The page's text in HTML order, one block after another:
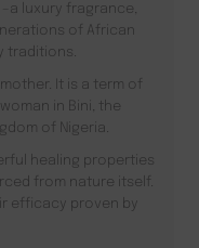
–a luxury fragrance,
of African
traditions.
It is a term of
in Bini, the
of Nigeria.
healing properties
from nature itself.
efficacy proven by